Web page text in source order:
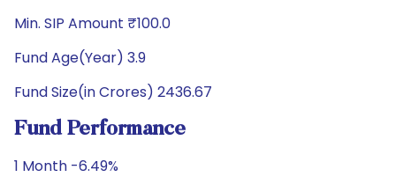
Min. SIP Amount ₹100.0
Fund Age(Year) 3.9
Fund Size(in Crores) 2436.67
Fund Performance
1 Month -6.49%